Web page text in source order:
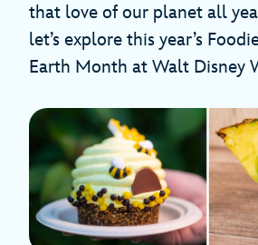
that love of our planet all
let’s explore this year’s
Earth Month at Walt Disney